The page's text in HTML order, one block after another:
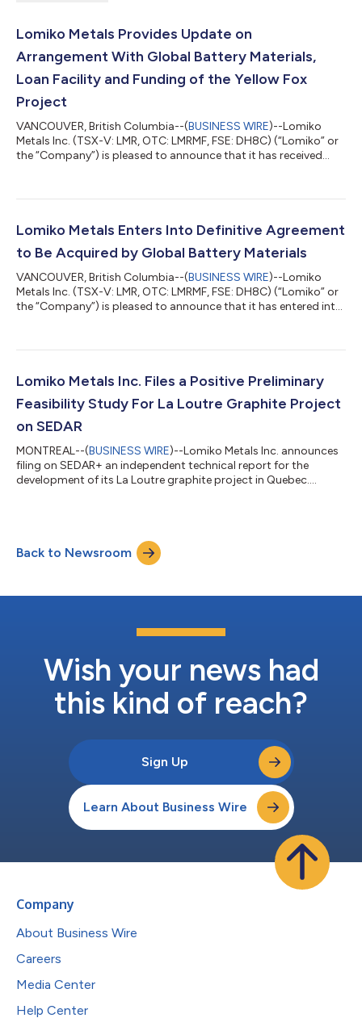
Lomiko Metals Provides Update on
Arrangement With Global Battery Materials,
Loan Facility and Funding of the Yellow Fox
Project
VANCOUVER, British Columbia--(BUSINESS WIRE)--Lomiko
Metals Inc. (TSX-V: LMR, OTC: LMRMF, FSE: DH8C) (“Lomiko” or
the “Company”) is pleased to announce that it has received
or “GBM”) pursuant to which the Purchaser will acquire all of the
“Shares”) for cash consideration of C$0.13 per Share by way of
Lomiko Metals Enters Into Definitive Agreement
to Be Acquired by Global Battery Materials
VANCOUVER, British Columbia--(BUSINESS WIRE)--Lomiko
Metals Inc. (TSX-V: LMR, OTC: LMRMF, FSE: DH8C) (“Lomiko” or
the “Company”) is pleased to announce that it has entered into
pursuant to which the Purchaser will acquire all of the issued
Company (the “Shares”) for cash consideration of C$0.13 per
Lomiko Metals Inc. Files a Positive Preliminary
Feasibility Study For La Loutre Graphite Project
on SEDAR
MONTREAL--(BUSINESS WIRE)--Lomiko Metals Inc. announces
filing on SEDAR+ an independent technical report for the
development of its La Loutre graphite project in Quebec....
Back to Newsroom
Wish your news had
this kind of reach?
Sign Up
Learn About Business Wire
Company
About Business Wire
Careers
Media Center
Help Center